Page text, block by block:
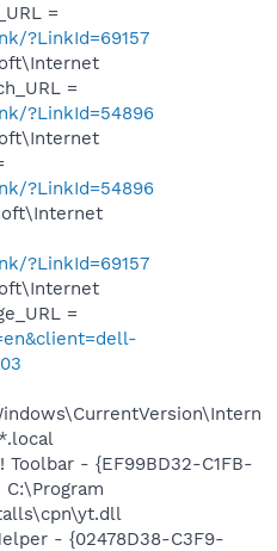
=
?LinkId=69157
=
?LinkId=54896
?LinkId=54896
?LinkId=69157
=
Toolbar - {EF99BD32-C1FB-
C:\Program
- {02478D38-C3F9-